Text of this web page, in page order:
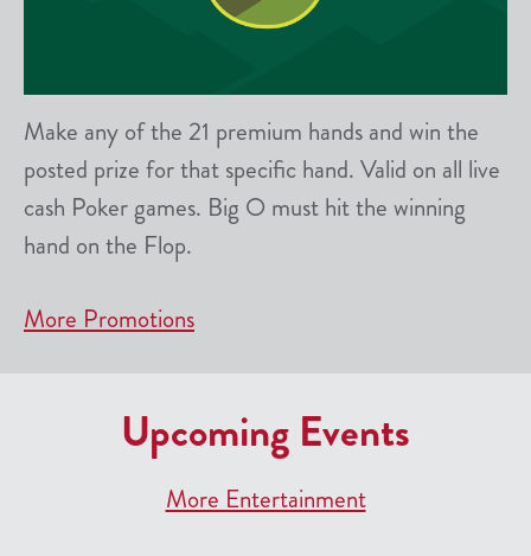
Make any of the 21 premium hands and win the
posted prize for that specific hand. Valid on all live
cash Poker games. Big O must hit the winning
hand on the Flop.
More Promotions
Upcoming Events
More Entertainment